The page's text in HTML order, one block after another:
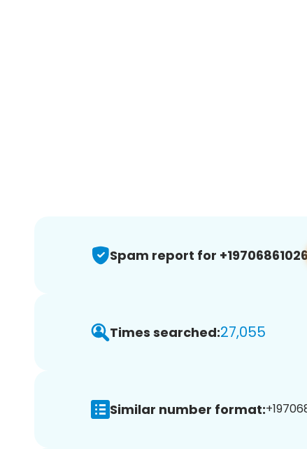
Spam report for +19706861026
Times searched:27,055
Similar number format: